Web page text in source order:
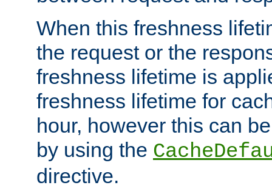
When this freshness
the request or the
freshness lifetime is
freshness lifetime for
hour, however this can
by using the
directive.